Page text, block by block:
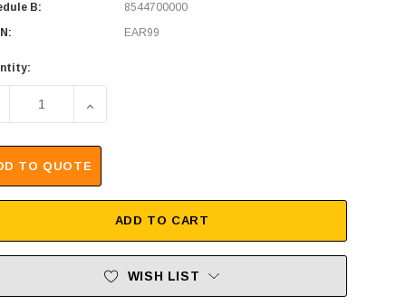
B:
8544700000
EAR99
QUANTITY OF MPO W/ PINS TO MPO NO PINS, 24
INCREASE QUANTITY OF MPO W/ PINS TO MPO
TO QUOTE
ADD TO CART
WISH LIST